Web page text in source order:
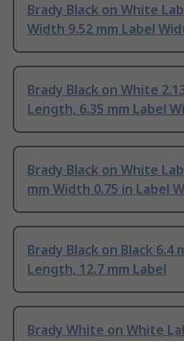
Brady Black on White
Width 9.52 mm Label
Brady Black on White
Length, 6.35 mm Label
Brady Black on White
mm Width 0.75 in Label
Brady Black on Black 6.4
Length, 12.7 mm Label
Brady White on White